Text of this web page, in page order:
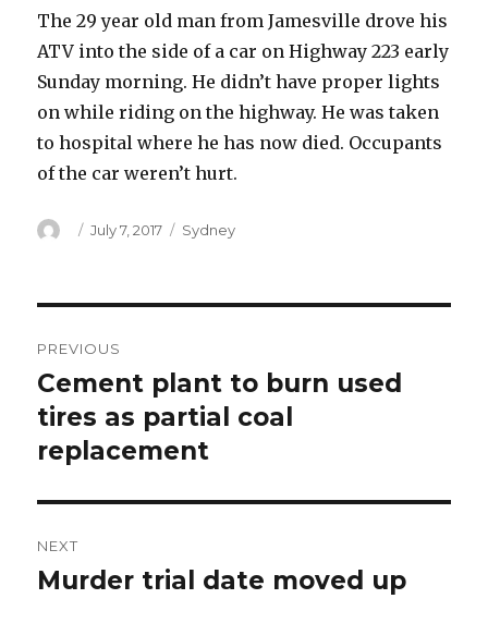
The 29 year old man from Jamesville drove his
ATV into the side of a car on Highway 223 early
Sunday morning. He didn’t have proper lights
on while riding on the highway. He was taken
to hospital where he has now died. Occupants
of the car weren’t hurt.
Author
Posted
July 7, 2017 Categories
Sydney
navigation
PREVIOUS
Previous
post:
Cement plant to burn used
tires as partial coal
replacement
NEXT
Next
Murder trial date moved up